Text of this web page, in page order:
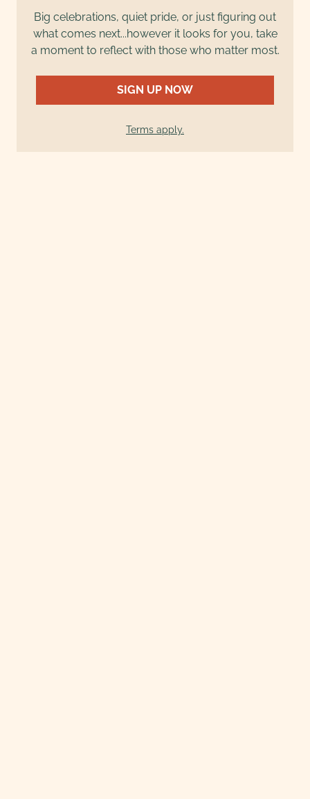
Big celebrations, quiet pride, or just figuring out
what comes next...however it looks for you, take
a moment to reflect with those who matter most.
SIGN UP NOW
Terms apply.